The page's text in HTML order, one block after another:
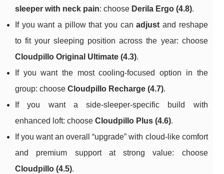
sleeper with neck pain: choose Derila Ergo (4.8).
If you want a pillow that you canadjust and reshape
to fit your sleeping position across the year: choose
Cloudpillo Original Ultimate (4.3).
If you want the most cooling-focused option in the
group: choose Cloudpillo Recharge (4.7).
If you want a side-sleeper-specific build with
enhanced loft: choose Cloudpillo Plus (4.6).
If you want an overall “upgrade” with cloud-like comfort
and premium support at strong value: choose
Cloudpillo (4.5).